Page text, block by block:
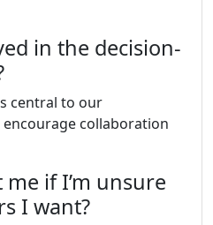
in the decision-
central to our
collaboration
me if I’m unsure
I want?